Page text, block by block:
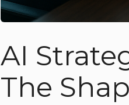
AI
The